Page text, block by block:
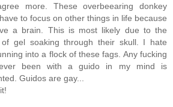
more. These overbeearing donkey
to focus on other things in life because
a brain. This is most likely due to the
of gel soaking through their skull. I hate
into a flock of these fags. Any fucking
been with a guido in my mind is
Guidos are gay...